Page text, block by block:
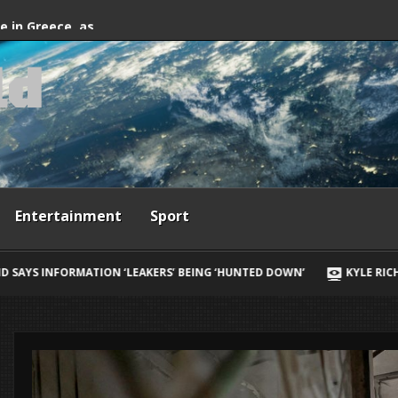
firefighting
in Greece, as
d
Entertainment Sport
BEING ‘HUNTED DOWN’ KYLE RICHARDS REVEALS HER